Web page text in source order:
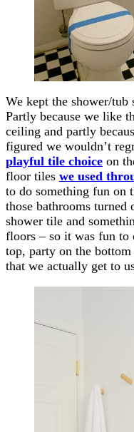
We kept the shower/
Partly because we like
ceiling and partly
figured we wouldn’t
playful tile choice on
floor tiles we used
to do something fun on
those bathrooms
shower tile and
floors – so it was fun to
top, party on the
that we actually get to